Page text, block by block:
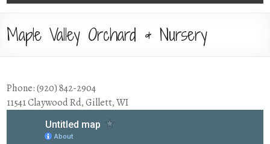
Maple Valley Orchard & Nursery
Phone: (920) 842-2904
11541 Claywood Rd, Gillett, WI